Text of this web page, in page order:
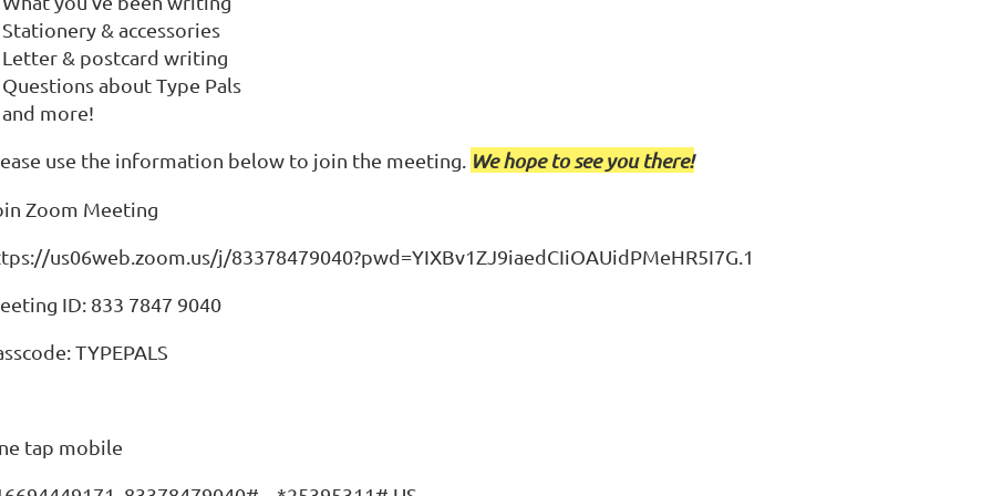
Stationery & accessories
Letter & postcard writing
Questions about Type Pals
and more!
use the information below to join the meeting. We hope to see you there!
Zoom Meeting
us06web.zoom.us/j/83378479040?pwd=YIXBv1ZJ9iaedCIiOAUidPMeHR5I7G.1
ID: 833 7847 9040
TYPEPALS
tap mobile